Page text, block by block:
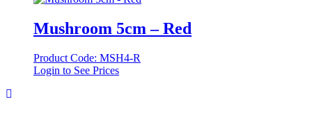
Mushroom 5cm – Red
Product Code: MSH4-R
Login to See Prices